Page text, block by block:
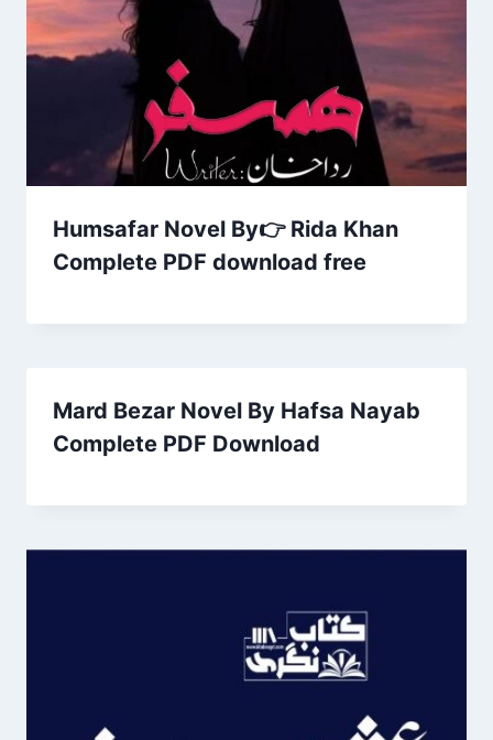
Humsafar Novel By👉 Rida Khan
Complete PDF download free
Mard Bezar Novel By Hafsa Nayab
Complete PDF Download